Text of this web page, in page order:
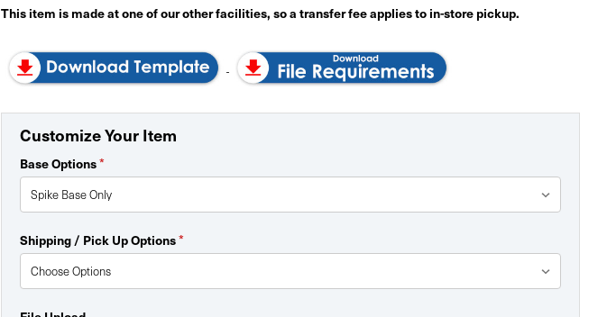
This item is made at one of our other facilities, so a transfer fee applies to in-store pickup.
Customize Your Item
Base Options*
Shipping / Pick Up Options*